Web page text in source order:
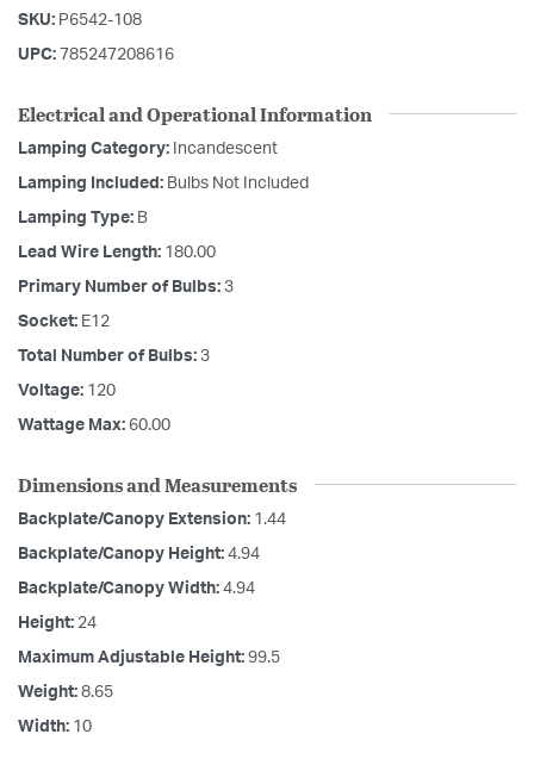
SKU: P6542-108
UPC: 785247208616
Electrical and Operational Information
Lamping Category: Incandescent
Lamping Included: Bulbs Not Included
Lamping Type: B
Lead Wire Length: 180.00
Primary Number of Bulbs: 3
Socket: E12
Total Number of Bulbs: 3
Voltage: 120
Wattage Max: 60.00
Dimensions and Measurements
Backplate/Canopy Extension: 1.44
Backplate/Canopy Height: 4.94
Backplate/Canopy Width: 4.94
Height: 24
Maximum Adjustable Height: 99.5
Weight: 8.65
Width: 10